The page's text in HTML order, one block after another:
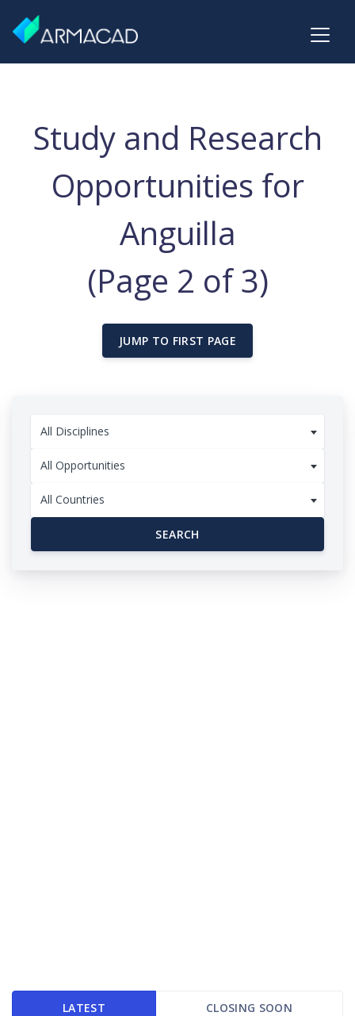
Study and Research
Opportunities for
Anguilla
(Page 2 of 3)
JUMP TO FIRST PAGE
All Disciplines
All Opportunities
All Countries
SEARCH
LATEST CLOSING SOON